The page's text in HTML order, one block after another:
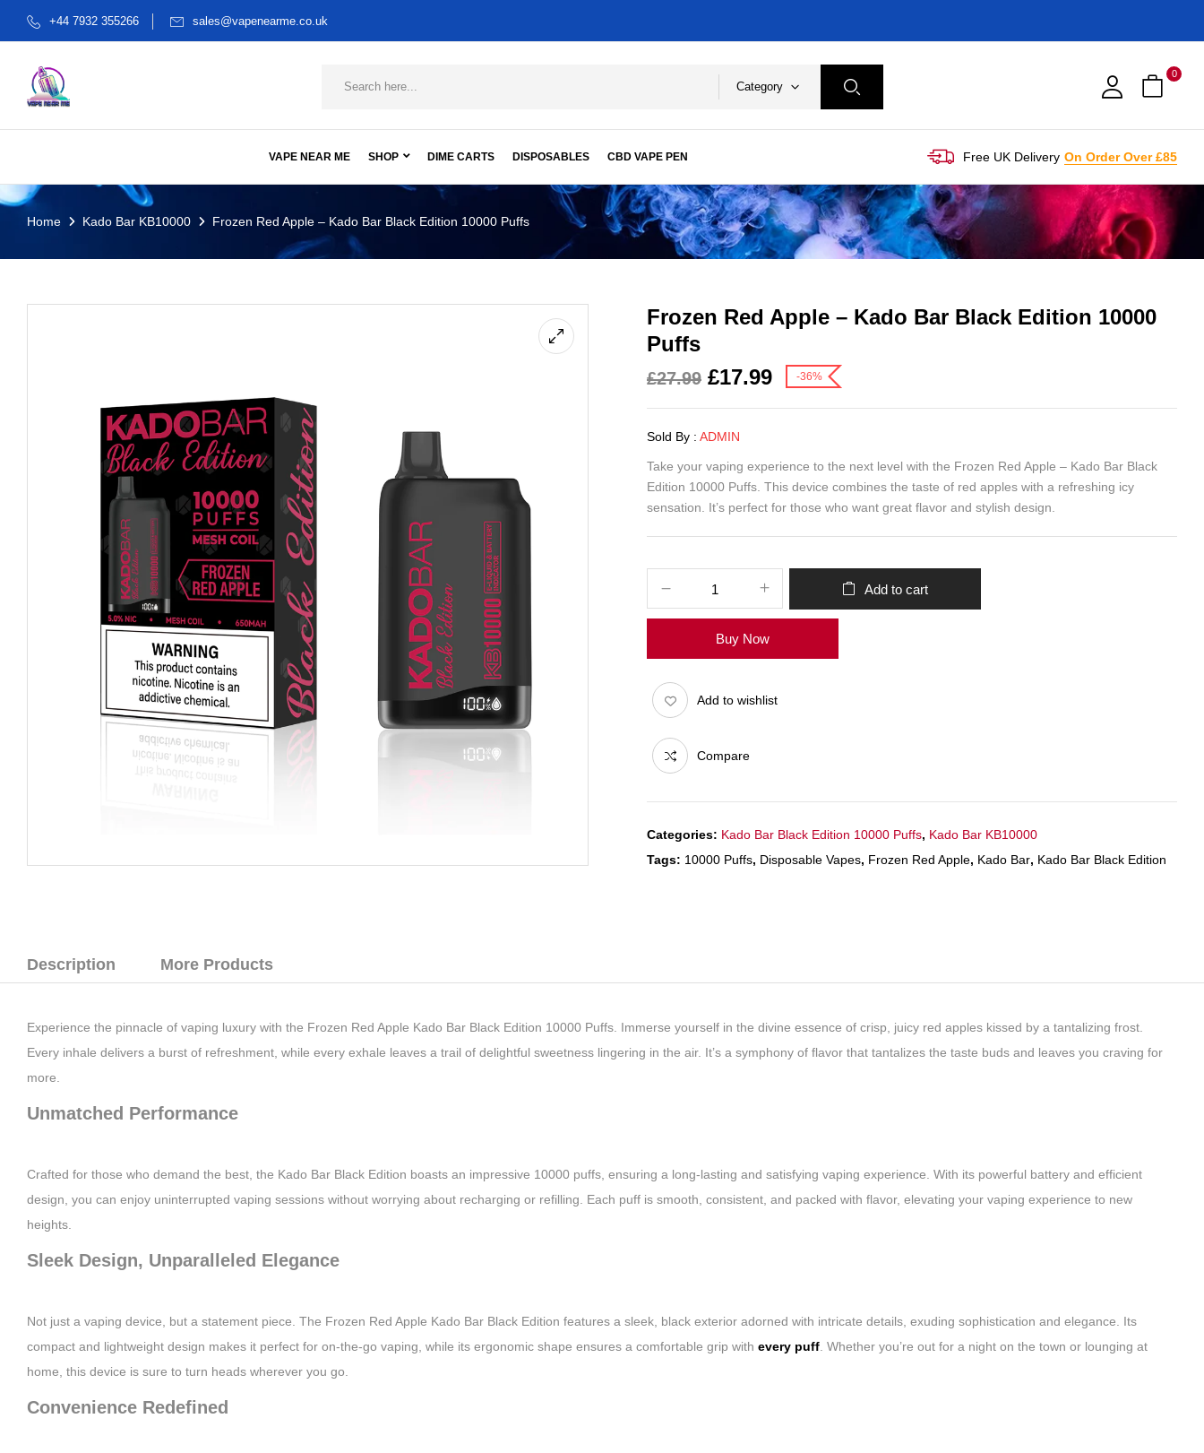
+44 7932 355266 sales@vapenearme.co.uk
Category
0
VAPE NEAR ME SHOP DIME CARTS DISPOSABLES CBD VAPE PEN Free UK Delivery On Order Over £85
Home Kado Bar KB10000 Frozen Red Apple – Kado Bar Black Edition 10000 Puffs
Frozen Red Apple – Kado Bar Black Edition 10000
Puffs
£27.99 £17.99 -36%
Sold By : ADMIN
Take your vaping experience to the next level with the Frozen Red Apple – Kado Bar Black
Edition 10000 Puffs. This device combines the taste of red apples with a refreshing icy
sensation. It’s perfect for those who want great flavor and stylish design.
Add to cart
Buy Now
Add to wishlist
Compare
Categories: Kado Bar Black Edition 10000 Puffs, Kado Bar KB10000
Tags: 10000 Puffs, Disposable Vapes, Frozen Red Apple, Kado Bar, Kado Bar Black Edition
Description More Products
Experience the pinnacle of vaping luxury with the Frozen Red Apple Kado Bar Black Edition 10000 Puffs. Immerse yourself in the divine essence of crisp, juicy red apples kissed by a tantalizing frost.
Every inhale delivers a burst of refreshment, while every exhale leaves a trail of delightful sweetness lingering in the air. It’s a symphony of flavor that tantalizes the taste buds and leaves you craving for
more.
Unmatched Performance
Crafted for those who demand the best, the Kado Bar Black Edition boasts an impressive 10000 puffs, ensuring a long-lasting and satisfying vaping experience. With its powerful battery and efficient
design, you can enjoy uninterrupted vaping sessions without worrying about recharging or refilling. Each puff is smooth, consistent, and packed with flavor, elevating your vaping experience to new
heights.
Sleek Design, Unparalleled Elegance
Not just a vaping device, but a statement piece. The Frozen Red Apple Kado Bar Black Edition features a sleek, black exterior adorned with intricate details, exuding sophistication and elegance. Its
compact and lightweight design makes it perfect for on-the-go vaping, while its ergonomic shape ensures a comfortable grip with every puff . Whether you’re out for a night on the town or lounging at
home, this device is sure to turn heads wherever you go.
Convenience Redefined